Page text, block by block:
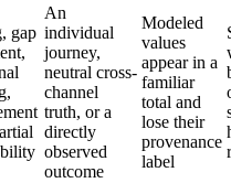
gap
An
individual
journey,
neutral cross-
channel
truth, or a
directly
observed
outcome
Modeled
values
appear in a
familiar
total and
lose their
provenance
label